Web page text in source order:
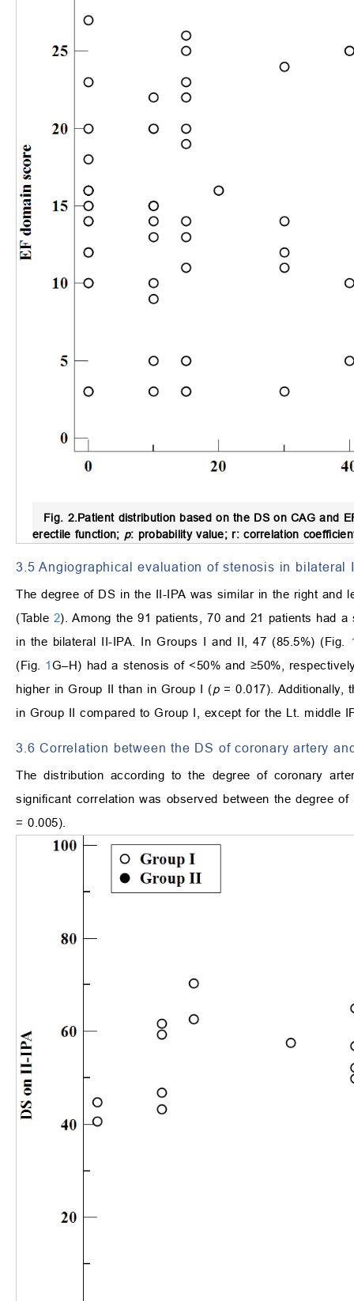
Fig. 2.Patient distribution based on the DS on CAG and
erectile function; p: probability value; r: correlation
3.5 Angiographical evaluation of stenosis in bilateral
The degree of DS in the II-IPA was similar in the right and
(Table 2). Among the 91 patients, 70 and 21 patients had
in the bilateral II-IPA. In Groups I and II, 47 (85.5%) (Fig.
(Fig. 1 G–H) had a stenosis of <50% and ≥50%,
higher in Group II than in Group I (p= 0.017). Additionally,
in Group II compared to Group I, except for the Lt. middle
3.6 Correlation between the DS of coronary artery
The distribution according to the degree of coronary
significant correlation was observed between the degree
= 0.005).